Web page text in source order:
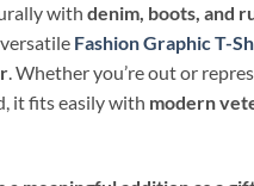
with denim, boots, and
Fashion Graphic T-
. Whether you’re out or
it fits easily with modern